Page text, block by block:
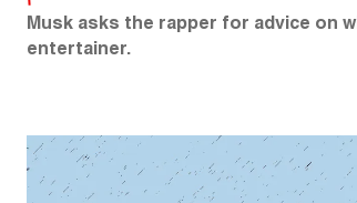
Musk asks the rapper for advice on
entertainer.